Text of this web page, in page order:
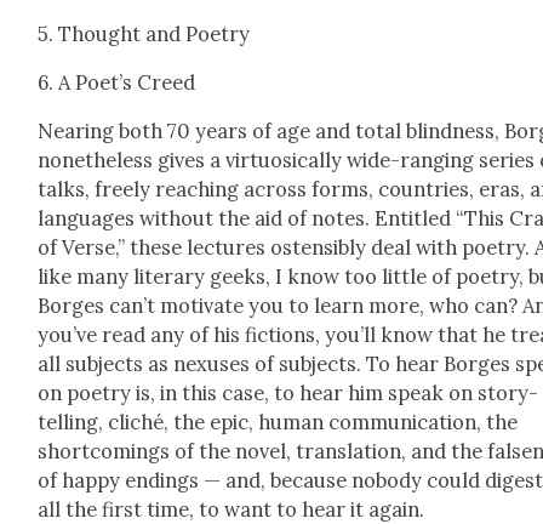
5. Thought and Poet­ry
6. A Poet­’s Creed
Near­ing both 70 years of age and total blind­ness,
nonethe­less gives a vir­tu­osi­cal­ly wide-rang­ing series
talks, freely reach­ing across forms, coun­tries, eras,
lan­guages with­out the aid of notes. Enti­tled “This
of Verse,” these lec­tures osten­si­bly deal with poet­ry.
like many lit­er­ary geeks, I know too lit­tle of poet­ry,
Borges can’t moti­vate you to learn more, who can?
you’ve read any of his fic­tions, you’ll know that he
all sub­jects as nexus­es of sub­jects. To hear Borges
on poet­ry is, in this case, to hear him speak on sto­ry­
telling, cliché, the epic, human com­mu­ni­ca­tion, the
short­com­ings of the nov­el, trans­la­tion, and the
of hap­py end­ings — and, because nobody could
all the first time, to want to hear it again.